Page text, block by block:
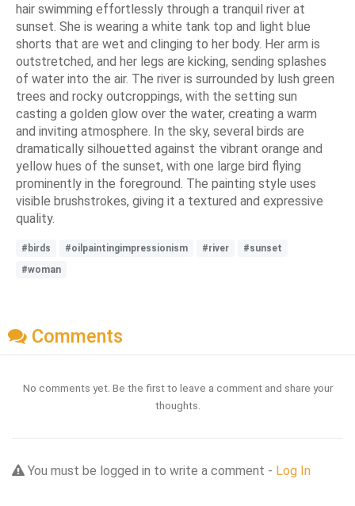
hair swimming effortlessly through a tranquil river at
sunset. She is wearing a white tank top and light blue
shorts that are wet and clinging to her body. Her arm is
outstretched, and her legs are kicking, sending splashes
of water into the air. The river is surrounded by lush green
trees and rocky outcroppings, with the setting sun
casting a golden glow over the water, creating a warm
and inviting atmosphere. In the sky, several birds are
dramatically silhouetted against the vibrant orange and
yellow hues of the sunset, with one large bird flying
prominently in the foreground. The painting style uses
visible brushstrokes, giving it a textured and expressive
quality.
#birds #oilpaintingimpressionism #river
#sunset
#woman
Comments
No comments yet. Be the first to leave a comment and share your
thoughts.
You must be logged in to write a comment - Log In